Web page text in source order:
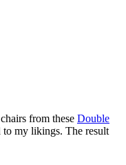
from these Double
to my likings. The result